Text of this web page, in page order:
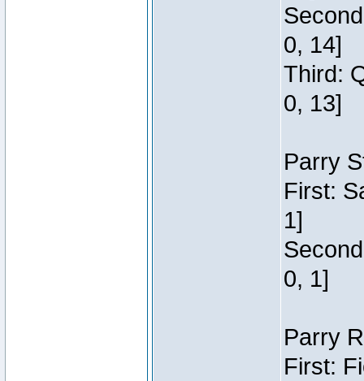
0, 14]
Third:
0, 13]
Parry
First:
1]
0, 1]
Parry
First: